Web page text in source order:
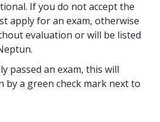
If you do not accept the
apply for an exam, otherwise
evaluation or will be listed
passed an exam, this will
by a green check mark next to